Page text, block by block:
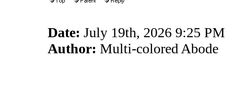
Date: July 19th, 2026 9:25 PM
Author: Multi-colored Abode